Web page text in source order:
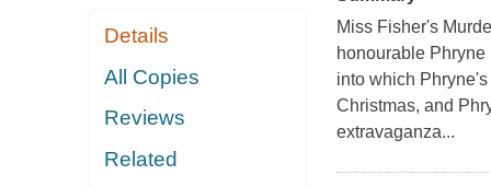
Details
All Copies
Reviews
Related
Miss Fisher's
honourable
into which
Christmas, and
extravaganza...